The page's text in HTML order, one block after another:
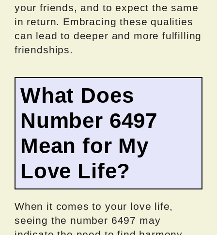
your friends, and to expect the same
in return. Embracing these qualities
can lead to deeper and more fulfilling
friendships.
What Does
Number 6497
Mean for My
Love Life?
When it comes to your love life,
seeing the number 6497 may